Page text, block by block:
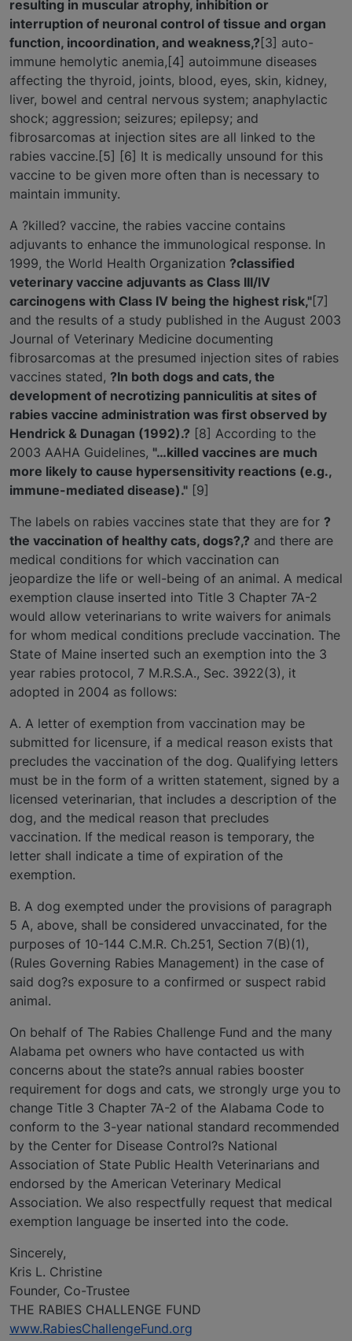
resulting in muscular atrophy, inhibition or
interruption of neuronal control of tissue and organ
function, incoordination, and weakness,?[3] auto-
immune hemolytic anemia,[4] autoimmune diseases
affecting the thyroid, joints, blood, eyes, skin, kidney,
liver, bowel and central nervous system; anaphylactic
shock; aggression; seizures; epilepsy; and
fibrosarcomas at injection sites are all linked to the
rabies vaccine.[5] [6] It is medically unsound for this
vaccine to be given more often than is necessary to
maintain immunity.
A ?killed? vaccine, the rabies vaccine contains
adjuvants to enhance the immunological response. In
1999, the World Health Organization ?classified
veterinary vaccine adjuvants as Class III/IV
carcinogens with Class IV being the highest risk,"[7]
and the results of a study published in the August 2003
Journal of Veterinary Medicine documenting
fibrosarcomas at the presumed injection sites of rabies
vaccines stated, ?In both dogs and cats, the
development of necrotizing panniculitis at sites of
rabies vaccine administration was first observed by
Hendrick & Dunagan (1992).? [8] According to the
2003 AAHA Guidelines, "…killed vaccines are much
more likely to cause hypersensitivity reactions (e.g.,
immune-mediated disease)." [9]
The labels on rabies vaccines state that they are for ?
the vaccination of healthy cats, dogs?,? and there are
medical conditions for which vaccination can
jeopardize the life or well-being of an animal. A medical
exemption clause inserted into Title 3 Chapter 7A-2
would allow veterinarians to write waivers for animals
for whom medical conditions preclude vaccination. The
State of Maine inserted such an exemption into the 3
year rabies protocol, 7 M.R.S.A., Sec. 3922(3), it
adopted in 2004 as follows:
A. A letter of exemption from vaccination may be
submitted for licensure, if a medical reason exists that
precludes the vaccination of the dog. Qualifying letters
must be in the form of a written statement, signed by a
licensed veterinarian, that includes a description of the
dog, and the medical reason that precludes
vaccination. If the medical reason is temporary, the
letter shall indicate a time of expiration of the
exemption.
B. A dog exempted under the provisions of paragraph
5 A, above, shall be considered unvaccinated, for the
purposes of 10-144 C.M.R. Ch.251, Section 7(B)(1),
(Rules Governing Rabies Management) in the case of
said dog?s exposure to a confirmed or suspect rabid
animal.
On behalf of The Rabies Challenge Fund and the many
Alabama pet owners who have contacted us with
concerns about the state?s annual rabies booster
requirement for dogs and cats, we strongly urge you to
change Title 3 Chapter 7A-2 of the Alabama Code to
conform to the 3-year national standard recommended
by the Center for Disease Control?s National
Association of State Public Health Veterinarians and
endorsed by the American Veterinary Medical
Association. We also respectfully request that medical
exemption language be inserted into the code.
Sincerely,
Kris L. Christine
Founder, Co-Trustee
THE RABIES CHALLENGE FUND
www.RabiesChallengeFund.org